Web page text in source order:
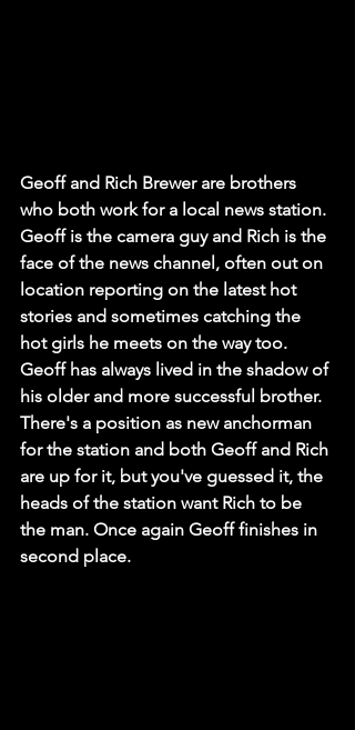
Geoff and Rich Brewer are brothers
who both work for a local news station.
Geoff is the camera guy and Rich is the
face of the news channel, often out on
location reporting on the latest hot
stories and sometimes catching the
hot girls he meets on the way too.
Geoff has always lived in the shadow of
his older and more successful brother.
There's a position as new anchorman
for the station and both Geoff and Rich
are up for it, but you've guessed it, the
heads of the station want Rich to be
the man. Once again Geoff finishes in
second place.